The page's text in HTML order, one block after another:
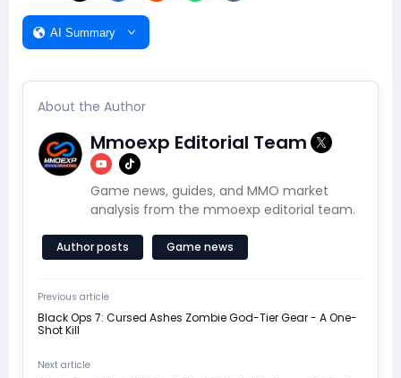
AI Summary
About the Author
Mmoexp Editorial Team
Game news, guides, and MMO market
analysis from the mmoexp editorial team.
Author posts Game news
Previous article
Black Ops 7: Cursed Ashes Zombie God-Tier Gear - A One-
Shot Kill
Next article